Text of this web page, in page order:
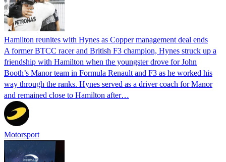
Hamilton reunites with Hynes as Copper management deal ends
A former BTCC racer and British F3 champion, Hynes struck up a
friendship with Hamilton when the youngster drove for John
Booth’s Manor team in Formula Renault and F3 as he worked his
way through the ranks. Hynes served as a driver coach for Manor
and remained close to Hamilton after…
Motorsport